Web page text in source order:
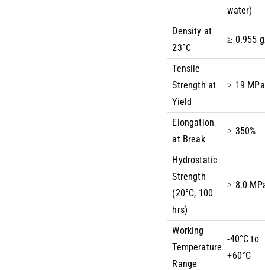
water)
Density at
23°C
≥ 0.955
Tensile
Strength at
Yield
≥ 19 MPa
Elongation
at Break
≥ 350%
Hydrostatic
Strength
(20°C, 100
hrs)
≥ 8.0
Working
Temperature
Range
-40°C to
+60°C